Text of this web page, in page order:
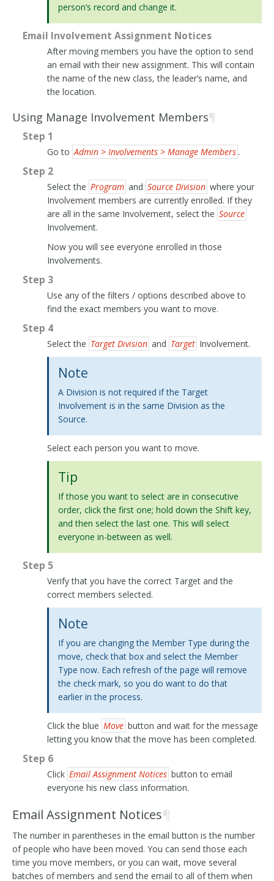
person’s record and change it.
Email Involvement Assignment Notices
After moving members you have the option to send
an email with their new assignment. This will contain
the name of the new class, the leader’s name, and
the location.
Using Manage Involvement Members¶
Step 1
Go to Admin > Involvements > Manage Members .
Step 2
Select the Program and Source Division where your
Involvement members are currently enrolled. If they
are all in the same Involvement, select the Source
Involvement.
Now you will see everyone enrolled in those
Involvements.
Step 3
Use any of the filters / options described above to
find the exact members you want to move.
Step 4
Select the Target Division and Target Involvement.
Note
A Division is not required if the Target
Involvement is in the same Division as the
Source.
Select each person you want to move.
Tip
If those you want to select are in consecutive
order, click the first one; hold down the Shift key,
and then select the last one. This will select
everyone in-between as well.
Step 5
Verify that you have the correct Target and the
correct members selected.
Note
If you are changing the Member Type during the
move, check that box and select the Member
Type now. Each refresh of the page will remove
the check mark, so you do want to do that
earlier in the process.
Click the blue Move button and wait for the message
letting you know that the move has been completed.
Step 6
Click Email Assignment Notices button to email
everyone his new class information.
Email Assignment Notices¶
The number in parentheses in the email button is the number
of people who have been moved. You can send those each
time you move members, or you can wait, move several
batches of members and send the email to all of them when